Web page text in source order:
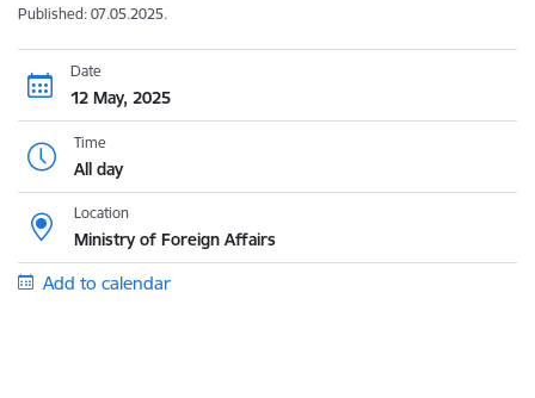
Published: 07.05.2025.
Date
12 May, 2025
Time
All day
Location
Ministry of Foreign Affairs
Add to calendar